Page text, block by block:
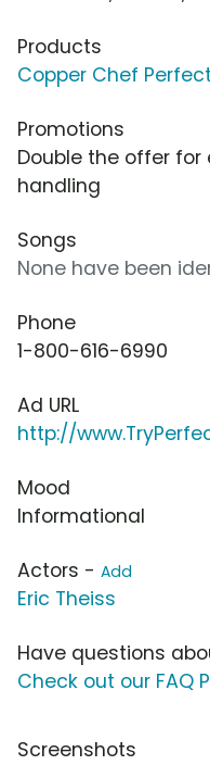
Products
Copper Chef
Promotions
Double the offer
handling
Songs
None have been
Phone
1-800-616-6990
Ad URL
http://
Mood
Informational
Actors - Add
Eric Theiss
Have questions
Check out our FAQ
Screenshots